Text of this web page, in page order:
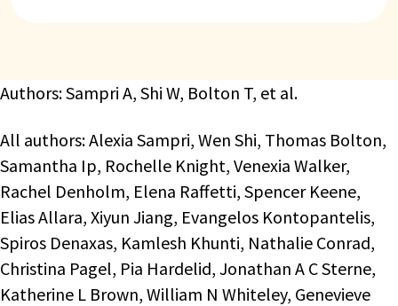
Authors: Sampri A, Shi W, Bolton T, et al.
All authors: Alexia Sampri, Wen Shi, Thomas Bolton,
Samantha Ip, Rochelle Knight, Venexia Walker,
Rachel Denholm, Elena Raffetti, Spencer Keene,
Elias Allara, Xiyun Jiang, Evangelos Kontopantelis,
Spiros Denaxas, Kamlesh Khunti, Nathalie Conrad,
Christina Pagel, Pia Hardelid, Jonathan A C Sterne,
Katherine L Brown, William N Whiteley, Genevieve